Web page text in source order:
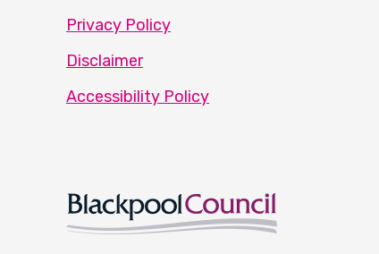
Privacy Policy
Disclaimer
Accessibility Policy